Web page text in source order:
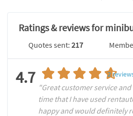
Ratings & reviews for
Quotes sent:217
4.7 2
"Great customer service
time that I have used
happy and would definitely